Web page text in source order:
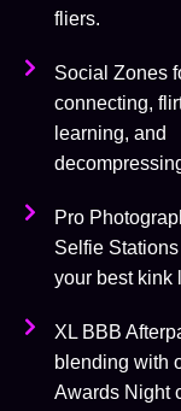
fliers.
Social Zones
connecting,
learning, and
Pro
Selfie
your best kink
XL BBB
blending with
Awards Night